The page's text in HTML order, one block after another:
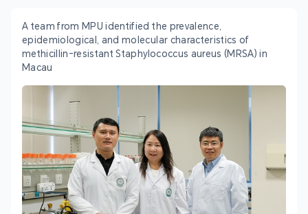
A team from MPU identified the prevalence,
epidemiological, and molecular characteristics of
methicillin-resistant Staphylococcus aureus (MRSA) in
Macau